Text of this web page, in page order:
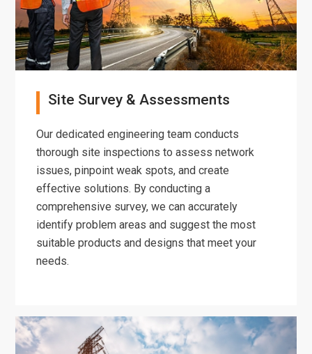
Site Survey & Assessments
Our dedicated engineering team conducts
thorough site inspections to assess network
issues, pinpoint weak spots, and create
effective solutions. By conducting a
comprehensive survey, we can accurately
identify problem areas and suggest the most
suitable products and designs that meet your
needs.